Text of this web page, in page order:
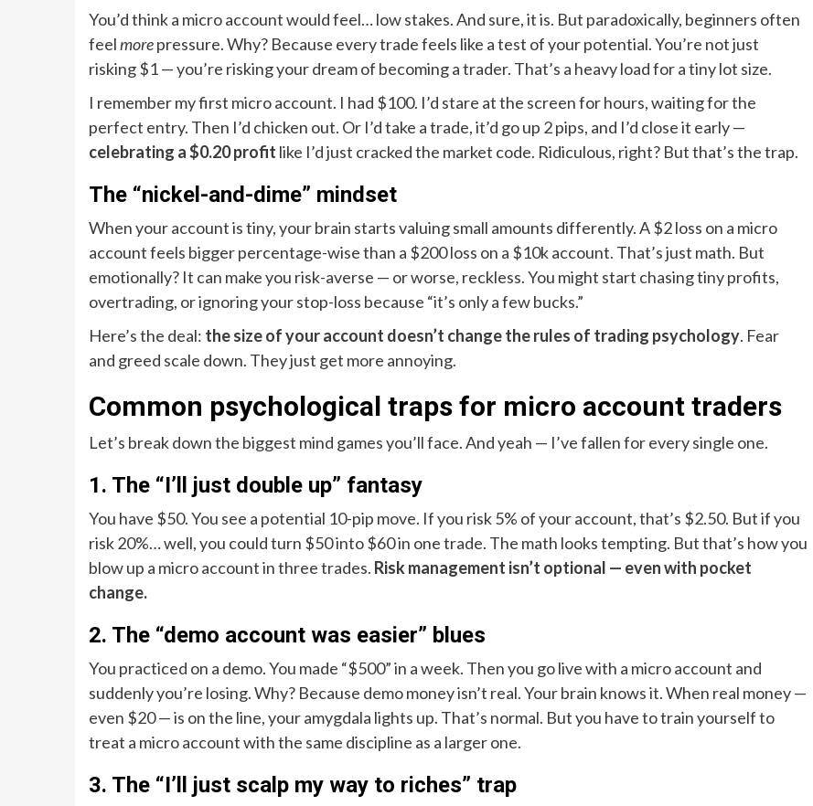
You’d think a micro account would feel… low stakes. And sure, it is. But paradoxically, beginners often
feelmorepressure. Why? Because every trade feels like a test of your potential. You’re not just
risking $1 — you’re risking your dream of becoming a trader. That’s a heavy load for a tiny lot size.
I remember my first micro account. I had $100. I’d stare at the screen for hours, waiting for the
perfect entry. Then I’d chicken out. Or I’d take a trade, it’d go up 2 pips, and I’d close it early —
celebrating a $0.20 profit like I’d just cracked the market code. Ridiculous, right? But that’s the trap.
The “nickel-and-dime” mindset
When your account is tiny, your brain starts valuing small amounts differently. A $2 loss on a micro
account feels bigger percentage-wise than a $200 loss on a $10k account. That’s just math. But
emotionally? It can make you risk-averse — or worse, reckless. You might start chasing tiny profits,
overtrading, or ignoring your stop-loss because “it’s only a few bucks.”
Here’s the deal: the size of your account doesn’t change the rules of trading psychology. Fear
and greed scale down. They just get more annoying.
Common psychological traps for micro account traders
Let’s break down the biggest mind games you’ll face. And yeah — I’ve fallen for every single one.
1. The “I’ll just double up” fantasy
You have $50. You see a potential 10-pip move. If you risk 5% of your account, that’s $2.50. But if you
risk 20%… well, you could turn $50 into $60 in one trade. The math looks tempting. But that’s how you
blow up a micro account in three trades. Risk management isn’t optional — even with pocket
change.
2. The “demo account was easier” blues
You practiced on a demo. You made “$500” in a week. Then you go live with a micro account and
suddenly you’re losing. Why? Because demo money isn’t real. Your brain knows it. When real money —
even $20 — is on the line, your amygdala lights up. That’s normal. But you have to train yourself to
treat a micro account with the same discipline as a larger one.
3. The “I’ll just scalp my way to riches” trap